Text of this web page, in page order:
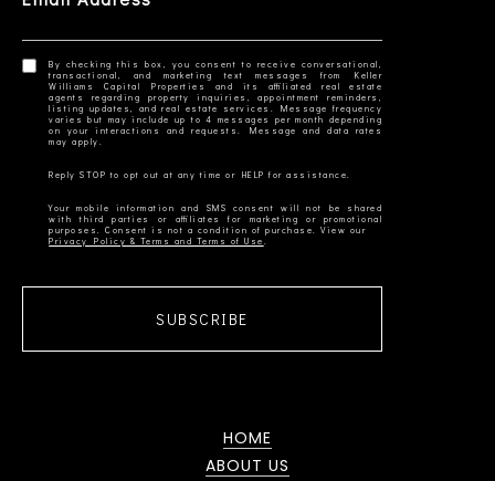
By checking this box, you consent to receive conversational,
transactional, and marketing text messages from Keller
Williams Capital Properties and its affiliated real estate
agents regarding property inquiries, appointment reminders,
listing updates, and real estate services. Message frequency
varies but may include up to 4 messages per month depending
on your interactions and requests. Message and data rates
Your mobile information and SMS consent will not be shared
with third parties or affiliates for marketing or promotional
Privacy Policy & Terms and Terms of Use
SUBSCRIBE
HOME
ABOUT US